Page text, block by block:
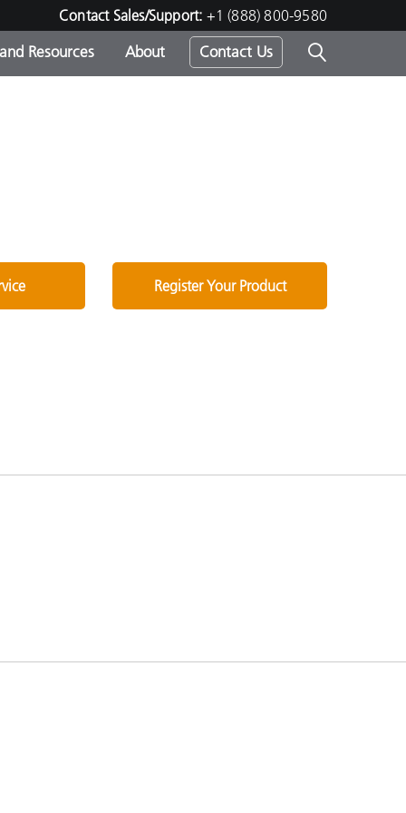
Contact Sales/Support: +1 (888) 800-9580
-
Resources About Contact Us
Register Your Product